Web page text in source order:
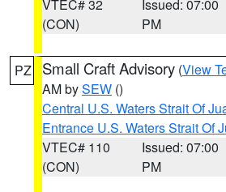
VTEC# 32
(CON)
Issued: 07:00
PM
PZ Small Craft Advisory (View
AM bySEW ()
Central U.S. Waters Strait Of
Entrance U.S. Waters Strait Of
VTEC# 110
(CON)
Issued: 07:00
PM